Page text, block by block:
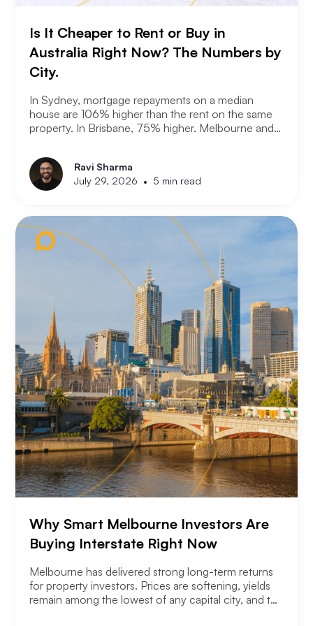
Is It Cheaper to Rent or Buy in
Australia Right Now? The Numbers by
City.
In Sydney, mortgage repayments on a median
house are 106% higher than the rent on the same
property. In Brisbane, 75% higher. Melbourne and
Compare the Market puts numbers on what many
Australians already know. Renting is not always a
choice. For a growing share of the population it is
Ravi Sharma
July 29, 2026 • 5 min read
Why Smart Melbourne Investors Are
Buying Interstate Right Now
Melbourne has delivered strong long-term returns
for property investors. Prices are softening, yields
remain among the lowest of any capital city, and the